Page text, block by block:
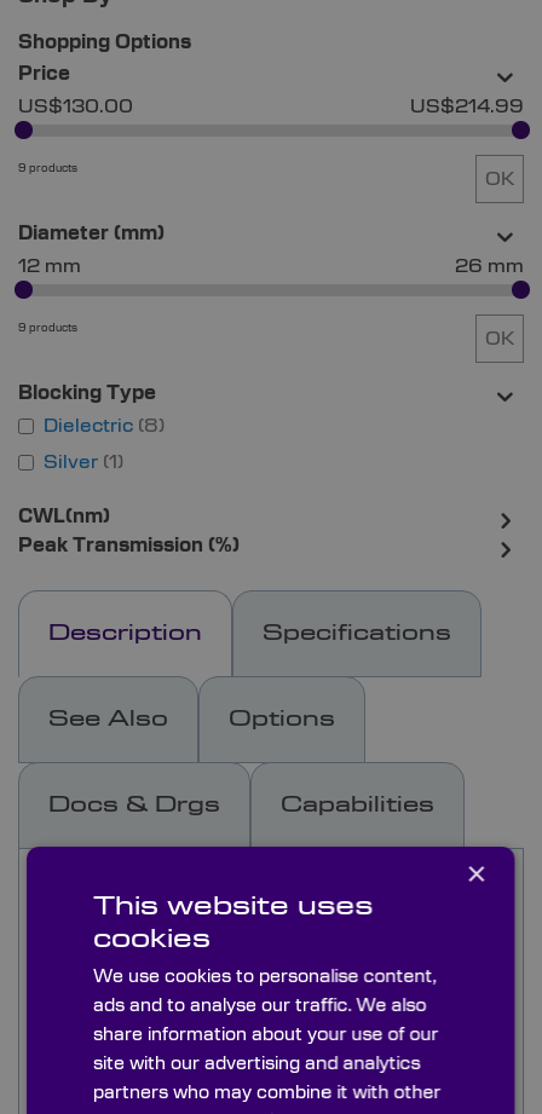
Description Specifications
See Also Options
Docs & Drgs Capabilities
This range of interference band-pass filters are
used to isolate and transmit a specified narrow
wavelength and reflect all other incident
Typically, our filters are 3-7 cavity and in most
cases blocking is metal dielectric from 200nm to
FIR (3000+nm) at OD4. We can also supply
interference bandpass filters with dielectric
Shopping Options
Price
US$130.00
US$214.99
9 products
OK
Diameter (mm)
12 mm
26 mm
9 products
OK
Blocking Type
Dielectric 8
Silver 1
CWL(nm)
Peak Transmission (%)
×
This website uses
cookies
We use cookies to personalise content,
ads and to analyse our traffic. We also
share information about your use of our
site with our advertising and analytics
partners who may combine it with other